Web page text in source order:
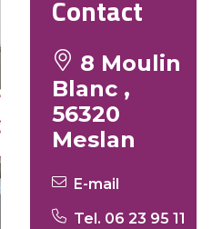
Contact
8 Moulin
Blanc ,
56320
Meslan
E-mail
Tel. 06 23 95 11